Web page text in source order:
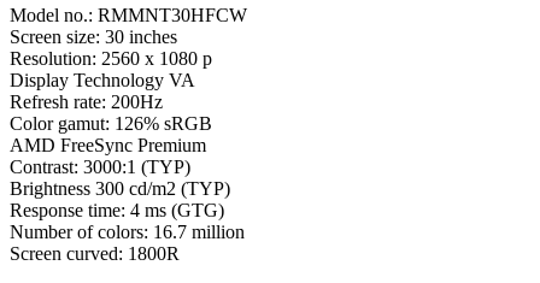
Model no.: RMMNT30HFCW
Screen size: 30 inches
Resolution: 2560 x 1080 p
Display Technology VA
Refresh rate: 200Hz
Color gamut: 126% sRGB
AMD FreeSync Premium
Contrast: 3000:1 (TYP)
Brightness 300 cd/m2 (TYP)
Response time: 4 ms (GTG)
Number of colors: 16.7 million
Screen curved: 1800R